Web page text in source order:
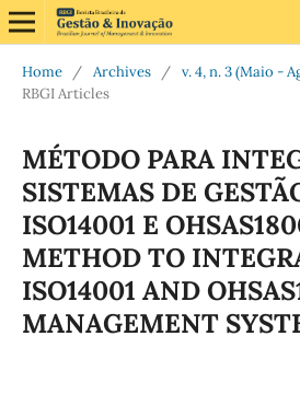
Home / Archives / v. 4, n. 3 (Maio -
RBGI Articles
MÉTODO PARA
SISTEMAS DE
ISO14001 E
METHOD TO
ISO14001 AND
MANAGEMENT